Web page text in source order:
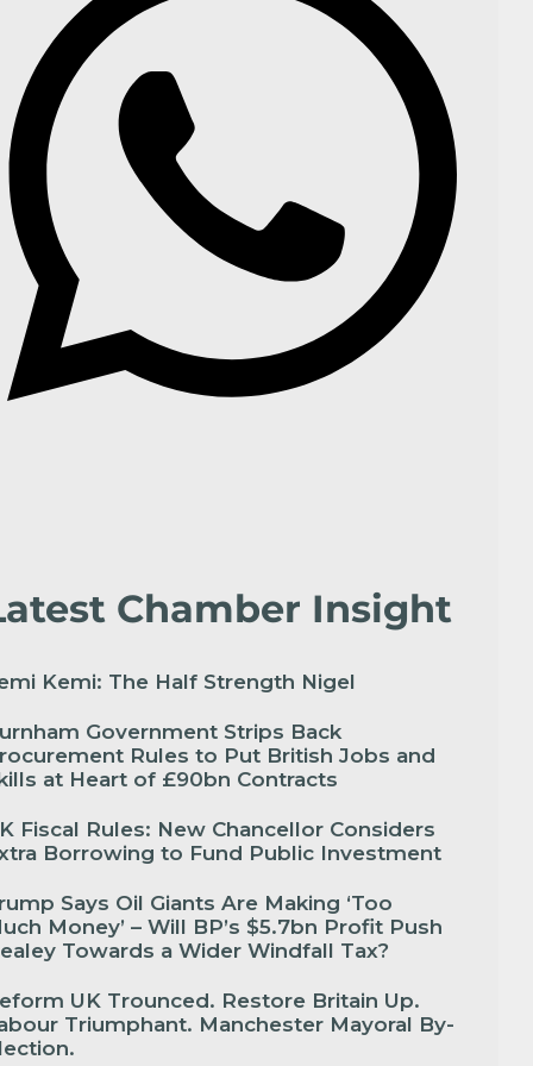
Chamber Insight
Kemi: The Half Strength Nigel
Government Strips Back
Rules to Put British Jobs and
at Heart of £90bn Contracts
Fiscal Rules: New Chancellor Considers
Borrowing to Fund Public Investment
Says Oil Giants Are Making ‘Too
Money’ – Will BP’s $5.7bn Profit Push
Towards a Wider Windfall Tax?
UK Trounced. Restore Britain Up.
Triumphant. Manchester Mayoral By-